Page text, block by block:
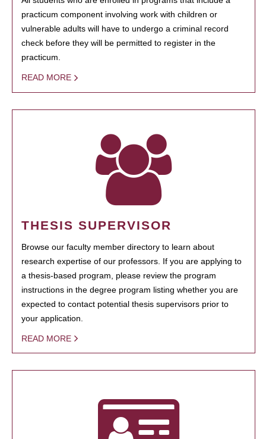
practicum component involving work with children or
vulnerable adults will have to undergo a criminal record
check before they will be permitted to register in the
practicum.
READ MORE
THESIS SUPERVISOR
Browse our faculty member directory to learn about
research expertise of our professors. If you are applying to
a thesis-based program, please review the program
instructions in the degree program listing whether you are
expected to contact potential thesis supervisors prior to
your application.
READ MORE